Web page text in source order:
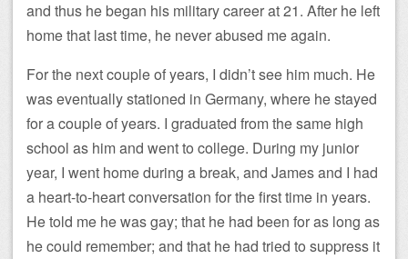
and thus he began his military career at 21. After he left
home that last time, he never abused me again.
For the next couple of years, I didn’t see him much. He
was eventually stationed in Germany, where he stayed
for a couple of years. I graduated from the same high
school as him and went to college. During my junior
year, I went home during a break, and James and I had
a heart-to-heart conversation for the first time in years.
He told me he was gay; that he had been for as long as
he could remember; and that he had tried to suppress it